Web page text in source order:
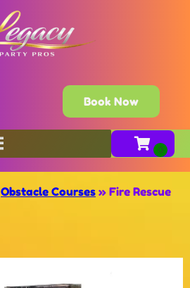
Book Now
Obstacle Courses » Fire Rescue